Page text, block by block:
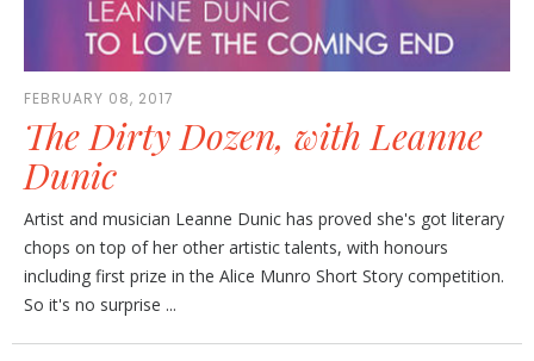
FEBRUARY 08, 2017
The Dirty Dozen, with Leanne
Dunic
Artist and musician Leanne Dunic has proved she's got literary
chops on top of her other artistic talents, with honours
including first prize in the Alice Munro Short Story competition.
So it's no surprise ...